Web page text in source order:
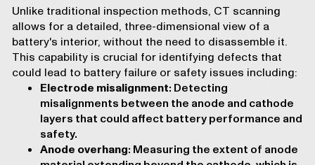
Unlike traditional inspection methods, CT scanning
allows for a detailed, three-dimensional view of a
battery's interior, without the need to disassemble it.
This capability is crucial for identifying defects that
could lead to battery failure or safety issues including:
Electrode misalignment: Detecting
misalignments between the anode and cathode
layers that could affect battery performance and
safety.
Anode overhang: Measuring the extent of anode